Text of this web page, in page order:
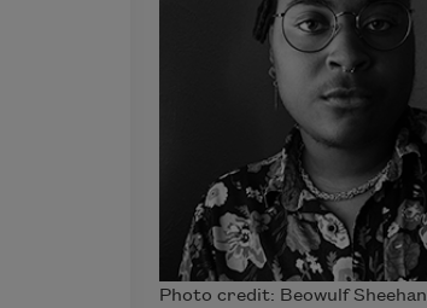
Photo credit: Beowulf Sheehan